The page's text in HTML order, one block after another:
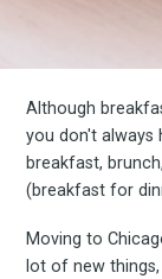
Although
you don't always
breakfast,
(breakfast for
Moving to
lot of new